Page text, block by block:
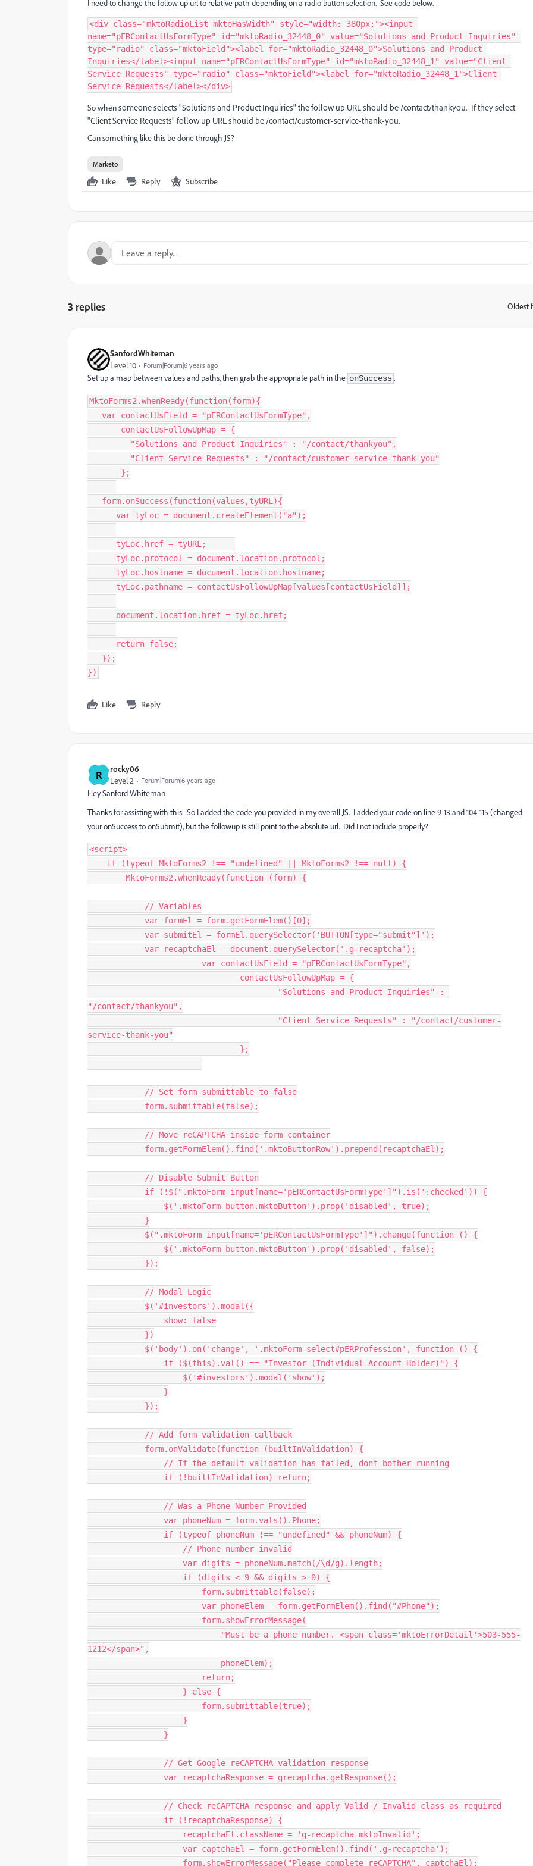
I need to change the follow up url to relative path depending on a radio button selection. See code below.
<div class="mktoRadioList mktoHasWidth" style="width: 380px;"><input
name="pERContactUsFormType" id="mktoRadio_32448_0" value="Solutions and Product Inquiries"
type="radio" class="mktoField"><label for="mktoRadio_32448_0">Solutions and Product
Inquiries</label><input name="pERContactUsFormType" id="mktoRadio_32448_1" value="Client
Service Requests" type="radio" class="mktoField"><label for="mktoRadio_32448_1">Client
Service Requests</label></div>
So whensomeone selects "Solutions and Product Inquiries" the follow up URL should be /contact/thankyou. If they select
"Client Service Requests" follow up URL should be /contact/customer-service-thank-you.
Can something like this be done through JS?
Marketo
Like Reply Subscribe
3 replies Oldest
SanfordWhiteman
Level 10 Forum|Forum|6 years ago
Set up a map between values and paths, then grab the appropriate path in the onSuccess.
MktoForms2 .whenReady(function(form){
var contactUsField = "pERContactUsFormType" ,
       contactUsFollowUpMap
= {
"Solutions and Product Inquiries"
: "/contact/thankyou" ,
"Client Service Requests"
:
"/contact/customer-service-thank-you"
} ;
   form
. onSuccess (function(values ,tyURL ){
var tyLoc = document . createElement ( "a" ) ;
      tyLoc
. href = tyURL ;
      tyLoc
. protocol = document . location. protocol ;
      tyLoc
. hostname = document . location. hostname;
      tyLoc
. pathname = contactUsFollowUpMap [values [contactUsField ] ] ;
      document
. location. href = tyLoc. href;
return false;
}) ;
})
Like Reply
R rocky06
Level 2 Forum|Forum|6 years ago
HeySanford Whiteman
Thanks for assisting with this. So I added the code you provided in my overall JS. I added your code on line 9-13 and 104-115 (changed
your onSuccess to onSubmit), but the followup is still point to the absolute url. Did I not include properly?
<script>
if
(typeof MktoForms2 !== "undefined" MktoForms2 !== null )
{
        MktoForms2
.whenReady(function (form) {
// Variables
var formEl = form. getFormElem( ) [0] ;
var submitEl = formEl . querySelector( 'BUTTON[type="submit"]' ) ;
var recaptchaEl = document . querySelector( '.g-recaptcha' ) ;
var contactUsField = "pERContactUsFormType" ,
				contactUsFollowUpMap
= {
"Solutions and Product Inquiries"
:
"/contact/thankyou" ,
"Client Service Requests"
:
"/contact/customer-
service-thank-you"
} ;
// Set form submittable to false
            form
. submittable(false) ;
// Move reCAPTCHA inside form container
            form
. getFormElem( ) . find ( '.mktoButtonRow' ) . prepend ( recaptchaEl ) ;
// Disable Submit Button
if
( ! $( ".mktoForm input[name='pERContactUsFormType']" ) . is ( ':checked' ) )
{
$( '.mktoForm button.mktoButton' ) . prop( 'disabled' , true) ;
}
$( ".mktoForm input[name='pERContactUsFormType']" ) . change(function ( )
{
$( '.mktoForm button.mktoButton' ) . prop( 'disabled' , false) ;
}) ;
// Modal Logic
$( '#investors' ) .modal ({
                show
:
false
})
$( 'body' ) . on( 'change' , '.mktoForm select#pERProfession' , function ( )
{
if
($(this) .val ( ) == "Investor (Individual Account Holder)" )
{
$( '#investors' ) .modal ( 'show' ) ;
}
}) ;
// Add form validation callback
            form
. onValidate(function ( builtInValidation)
{
// If the default validation has failed, dont bother running
if
( ! builtInValidation) return;
// Was a Phone Number Provided
var phoneNum = form.vals ( ) . Phone;
if
(typeof phoneNum !== "undefined" && phoneNum)
{
// Phone number invalid
var digits = phoneNum.match( /\d/g) . length;
if
(digits < 9 && digits > 0)
{
                        form
. submittable(false) ;
var phoneElem = form. getFormElem( ) . find ( "#Phone" ) ;
                        form
. showErrorMessage(
"Must be a phone number. <span class='mktoErrorDetail'>503-555-
1212</span>" ,
                            phoneElem
) ;
return;
}
else {
                        form
. submittable(true) ;
}
}
// Get Google reCAPTCHA validation response
var recaptchaResponse = grecaptcha. getResponse( ) ;
// Check reCAPTCHA response and apply Valid / Invalid class as required
if
( ! recaptchaResponse)
{
                    recaptchaEl
. className = 'g-recaptcha mktoInvalid' ;
var captchaEl = form. getFormElem( ) . find ( '.g-recaptcha' ) ;
                    form
. showErrorMessage( "Please complete reCAPTCHA" , captchaEl ) ;